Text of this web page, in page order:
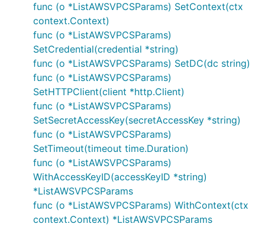
func (o *ListAWSVPCSParams) SetContext(ctx
context.Context)
func (o *ListAWSVPCSParams)
SetCredential(credential *string)
func (o *ListAWSVPCSParams) SetDC(dc string)
func (o *ListAWSVPCSParams)
SetHTTPClient(client *http.Client)
func (o *ListAWSVPCSParams)
SetSecretAccessKey(secretAccessKey *string)
func (o *ListAWSVPCSParams)
SetTimeout(timeout time.Duration)
func (o *ListAWSVPCSParams)
WithAccessKeyID(accessKeyID *string)
*ListAWSVPCSParams
func (o *ListAWSVPCSParams) WithContext(ctx
context.Context) *ListAWSVPCSParams